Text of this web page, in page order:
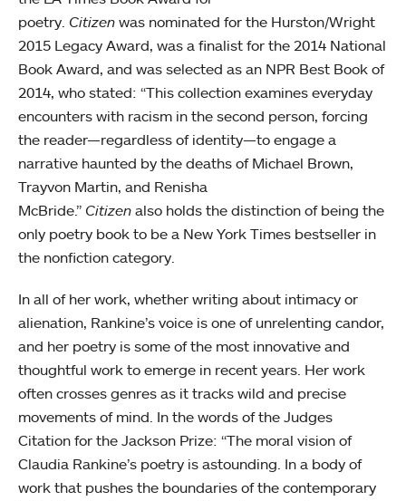
poetry. Citizen was nominated for the Hurston/Wright
2015 Legacy Award, was a finalist for the 2014 National
Book Award, and was selected as an NPR Best Book of
2014, who stated: “This collection examines everyday
encounters with racism in the second person, forcing
the reader—regardless of identity—to engage a
narrative haunted by the deaths of Michael Brown,
Trayvon Martin, and Renisha
McBride.” Citizen also holds the distinction of being the
only poetry book to be a New York Times bestseller in
the nonfiction category.
In all of her work, whether writing about intimacy or
alienation, Rankine’s voice is one of unrelenting candor,
and her poetry is some of the most innovative and
thoughtful work to emerge in recent years. Her work
often crosses genres as it tracks wild and precise
movements of mind. In the words of the Judges
Citation for the Jackson Prize: “The moral vision of
Claudia Rankine’s poetry is astounding. In a body of
work that pushes the boundaries of the contemporary